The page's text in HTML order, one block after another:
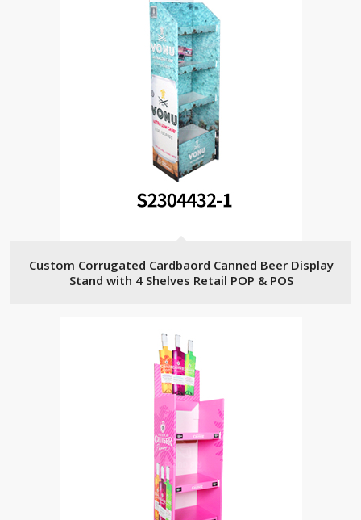
Custom Corrugated Cardbaord Canned Beer Display
Stand with 4 Shelves Retail POP & POS